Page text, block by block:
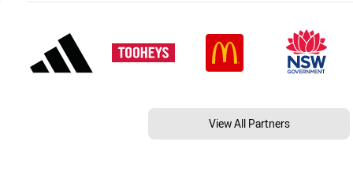
View All Partners